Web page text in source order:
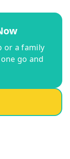
or a family
go and